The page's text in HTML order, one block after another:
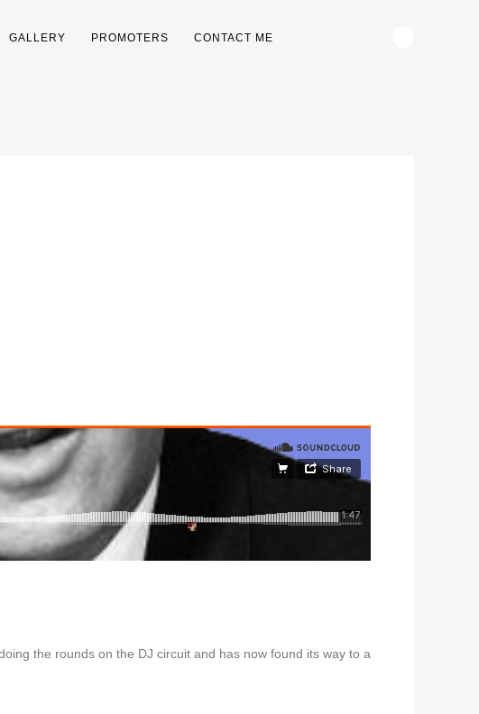
GALLERY PROMOTERS CONTACT ME
the rounds on the DJ circuit and has now found its way to a